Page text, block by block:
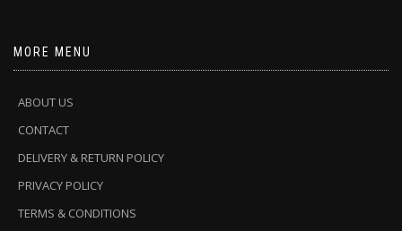
MORE MENU
ABOUT US
CONTACT
DELIVERY & RETURN POLICY
PRIVACY POLICY
TERMS & CONDITIONS